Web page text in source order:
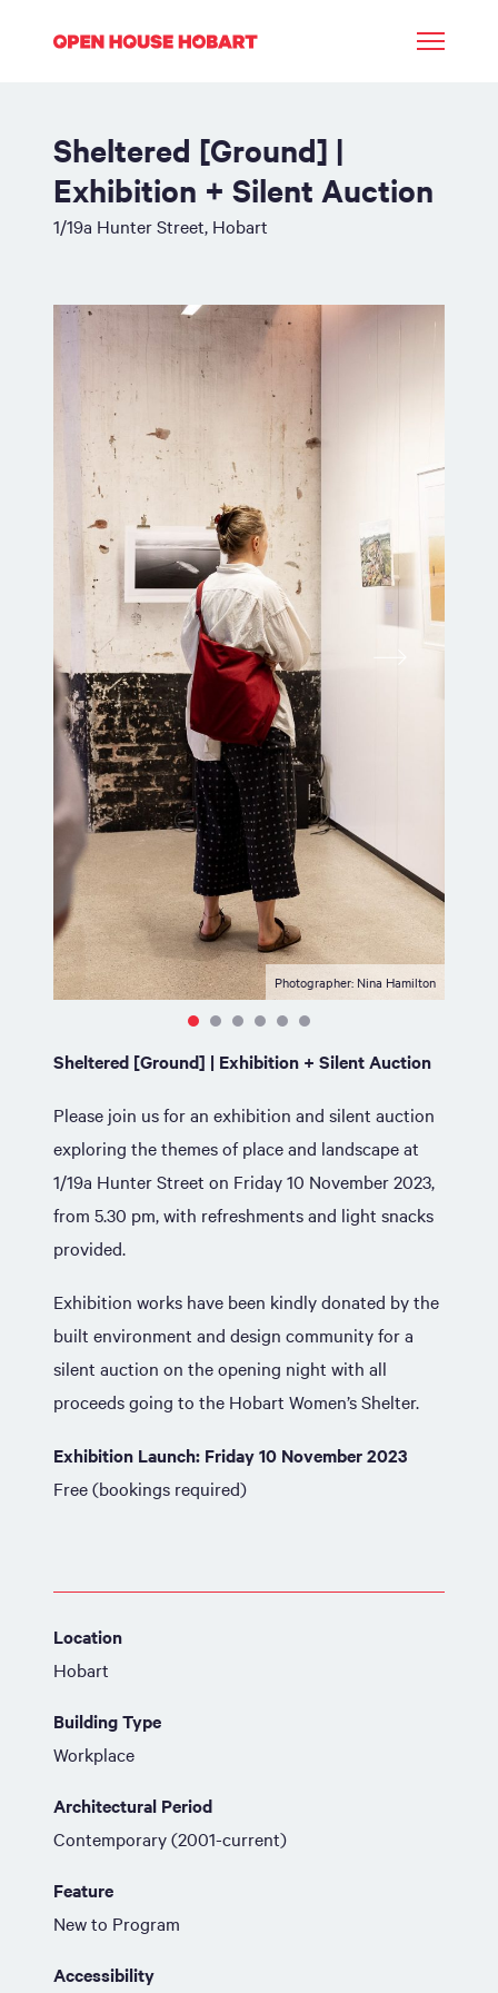
Sheltered [Ground] |
Exhibition + Silent Auction
1/19a Hunter Street, Hobart
Photographer: Nina Hamilton
Sheltered [Ground] | Exhibition + Silent Auction
Please join us for an exhibition and silent auction
exploring the themes of place and landscape at
1/19a Hunter Street on Friday 10 November 2023,
from 5.30 pm, with refreshments and light snacks
provided.
Exhibition works have been kindly donated by the
built environment and design community for a
silent auction on the opening night with all
proceeds going to the Hobart Women’s Shelter.
Exhibition Launch: Friday 10 November 2023
Free (bookings required)
Location
Hobart
Building Type
Workplace
Architectural Period
Contemporary (2001-current)
Feature
New to Program
Accessibility